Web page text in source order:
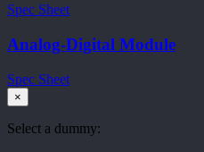
Spec Sheet
Analog-Digital Module
Spec Sheet
×
Select a dummy: